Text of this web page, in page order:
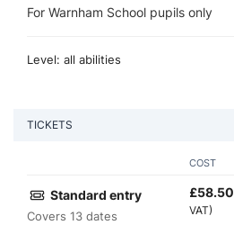
For Warnham School pupils only
Level: all abilities
TICKETS
COST
Standard entry
Covers 13 dates
£58.50
VAT)